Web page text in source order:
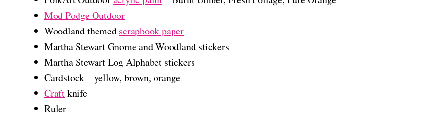
Mod Podge Outdoor
Woodland themed scrapbook paper
Martha Stewart Gnome and Woodland stickers
Martha Stewart Log Alphabet stickers
Cardstock – yellow, brown, orange
Craftknife
Ruler